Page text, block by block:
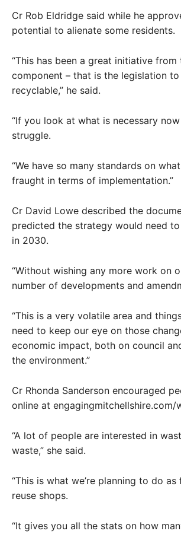
Cr Rob Eldridge said while he
potential to alienate some residents.
“This has been a great initiative
component – that is the legislation
recyclable,” he said.
“If you look at what is necessary
struggle.
“We have so many standards on
fraught in terms of implementation.”
Cr David Lowe described the
predicted the strategy would need
in 2030.
“Without wishing any more work on
number of developments and
“This is a very volatile area and
need to keep our eye on those
economic impact, both on council
the environment.”
Cr Rhonda Sanderson encouraged
online at
“A lot of people are interested in
waste,” she said.
“This is what we’re planning to do
reuse shops.
“It gives you all the stats on how